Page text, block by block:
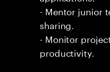
- Mentor junior
sharing.
- Monitor
productivity.